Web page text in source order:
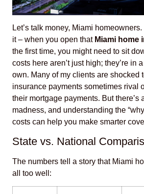
Let’s talk money, Miami
it – when you open that Miami home
the first time, you might need to sit
costs here aren’t just high; they’re in
own. Many of my clients are shocked
insurance payments sometimes rival
their mortgage payments. But there’s
madness, and understanding the
costs can help you make smarter
State vs. National
The numbers tell a story that Miami
all too well: